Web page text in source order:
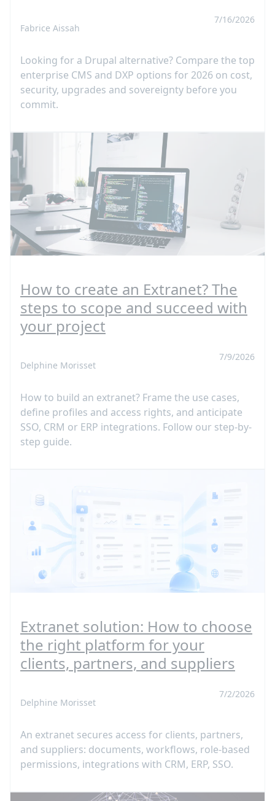
Fabrice Aissah
7/16/2026
Looking for a Drupal alternative? Compare the top
enterprise CMS and DXP options for 2026 on cost,
security, upgrades and sovereignty before you
commit.
How to create an Extranet? The
steps to scope and succeed with
your project
Delphine Morisset
7/9/2026
How to build an extranet? Frame the use cases,
define profiles and access rights, and anticipate
SSO, CRM or ERP integrations. Follow our step-by-
step guide.
Extranet solution: How to choose
the right platform for your
clients, partners, and suppliers
Delphine Morisset
7/2/2026
An extranet secures access for clients, partners,
and suppliers: documents, workflows, role-based
permissions, integrations with CRM, ERP, SSO.